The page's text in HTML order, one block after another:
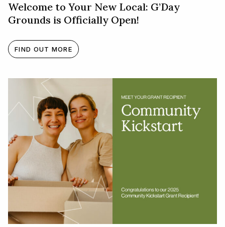
Welcome to Your New Local: G’Day
Grounds is Officially Open!
FIND OUT MORE